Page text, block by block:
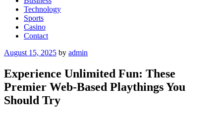
Technology
Sports
Casino
Contact
Posted
August 15, 2025 by admin
Experience Unlimited Fun: These
Premier Web-Based Playthings You
Should Try